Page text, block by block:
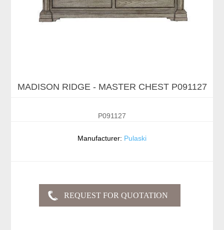
MADISON RIDGE - MASTER CHEST P091127
P091127
Manufacturer: Pulaski